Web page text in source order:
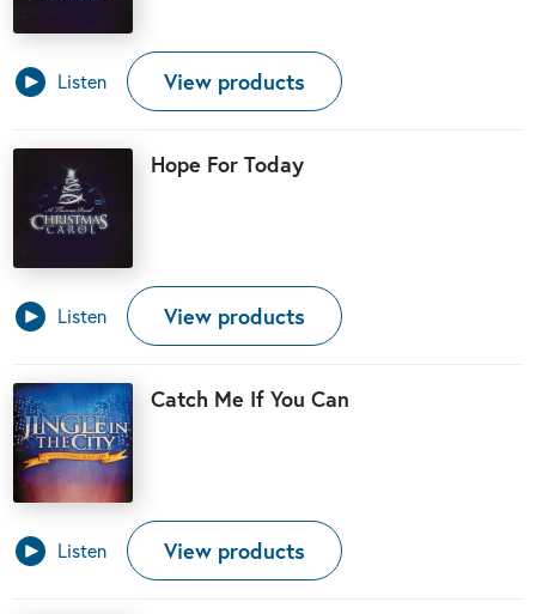
Listen View products
Hope For Today
Listen View products
Catch Me If You Can
Listen View products